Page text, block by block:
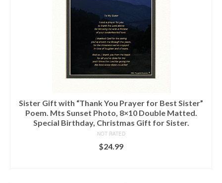
Sister Gift with “Thank You Prayer for Best Sister”
Poem. Mts Sunset Photo, 8×10 Double Matted.
Special Birthday, Christmas Gift for Sister.
NOT RATED
$24.99